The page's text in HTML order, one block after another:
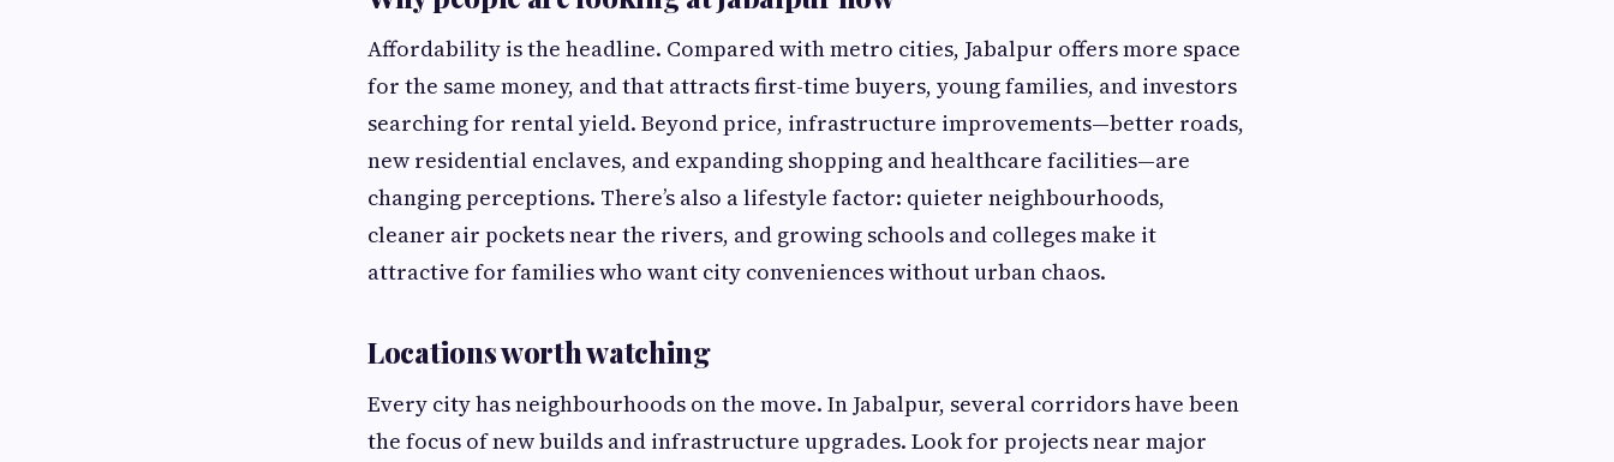
Affordability is the headline. Compared with metro cities, Jabalpur offers more space
for the same money, and that attracts first-time buyers, young families, and investors
searching for rental yield. Beyond price, infrastructure improvements—better roads,
new residential enclaves, and expanding shopping and healthcare facilities—are
changing perceptions. There’s also a lifestyle factor: quieter neighbourhoods,
cleaner air pockets near the rivers, and growing schools and colleges make it
attractive for families who want city conveniences without urban chaos.
Locations worth watching
Every city has neighbourhoods on the move. In Jabalpur, several corridors have been
the focus of new builds and infrastructure upgrades. Look for projects near major